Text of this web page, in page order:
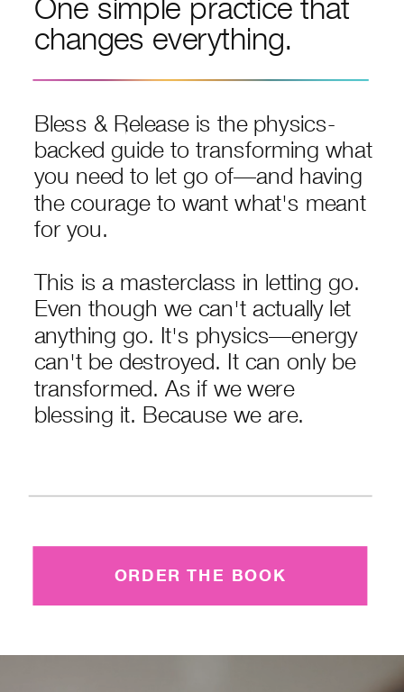
changes everything.
ORDER THE BOOK
Bless & Release is the physics-
backed guide to transforming what
you need to let go of—and having
the courage to want what's meant
for you.
This is a masterclass in letting go.
Even though we can't actually let
anything go. It's physics—energy
can't be destroyed. It can only be
transformed. As if we were
blessing it. Because we are.